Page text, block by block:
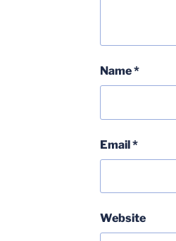
Name*
Email*
Website